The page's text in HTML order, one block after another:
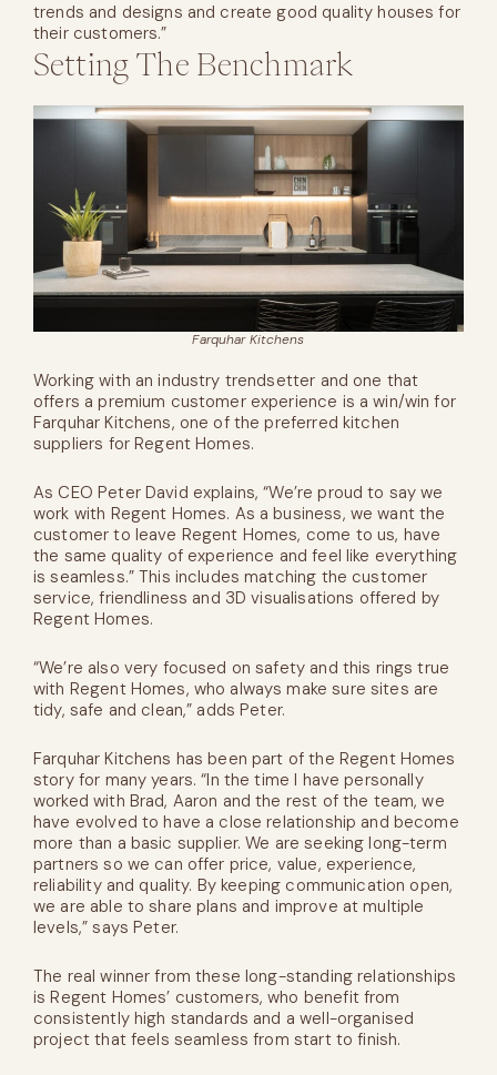
trends and designs and create good quality houses for
their customers.”
Setting The Benchmark
Farquhar Kitchens
Working with an industry trendsetter and one that
offers a premium customer experience is a win/win for
Farquhar Kitchens, one of the preferred kitchen
suppliers for Regent Homes.
As CEO Peter David explains, “We’re proud to say we
work with Regent Homes. As a business, we want the
customer to leave Regent Homes, come to us, have
the same quality of experience and feel like everything
is seamless.” This includes matching the customer
service, friendliness and 3D visualisations offered by
Regent Homes.
“We’re also very focused on safety and this rings true
with Regent Homes, who always make sure sites are
tidy, safe and clean,” adds Peter.
Farquhar Kitchens has been part of the Regent Homes
story for many years. “In the time I have personally
worked with Brad, Aaron and the rest of the team, we
have evolved to have a close relationship and become
more than a basic supplier. We are seeking long-term
partners so we can offer price, value, experience,
reliability and quality. By keeping communication open,
we are able to share plans and improve at multiple
levels,” says Peter.
The real winner from these long-standing relationships
is Regent Homes’ customers, who benefit from
consistently high standards and a well-organised
project that feels seamless from start to finish.